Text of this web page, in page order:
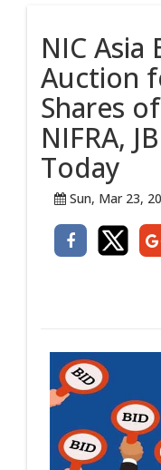
NIC Asia
Auction
Shares
NIFRA,
Today
Sun, Mar 23,